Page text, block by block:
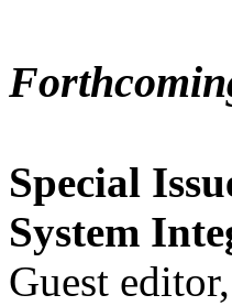
Special
System
Guest